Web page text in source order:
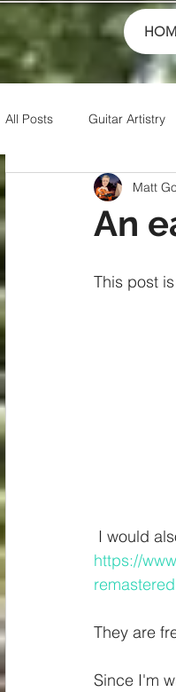
All Posts Guitar Artistry
An
Matt
This post
I would
https://
They are
Since I'm